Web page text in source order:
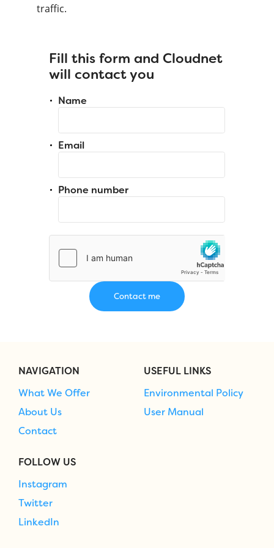
traffic.
Fill this form and Cloudnet
will contact you
Name
Email
Phone number
NAVIGATION
What We Offer
About Us
Contact
USEFUL LINKS
Environmental Policy
User Manual
FOLLOW US
Instagram
Twitter
LinkedIn